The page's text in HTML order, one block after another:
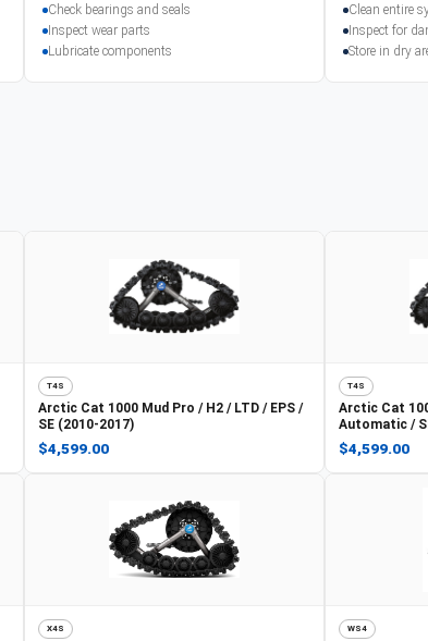
Check bearings and seals
Inspect wear parts
Lubricate components
Clean entire
Inspect for
Store in dry
T4S
Arctic Cat 1000 Mud Pro / H2 / LTD / EPS /
SE (2010-2017)
$4,599.00
T4S
Arctic Cat
Automatic /
$4,599.00
X4S WS4